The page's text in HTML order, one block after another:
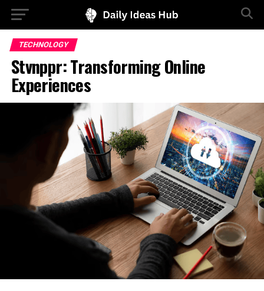
TECHNOLOGY
Stvnppr: Transforming Online
Experiences